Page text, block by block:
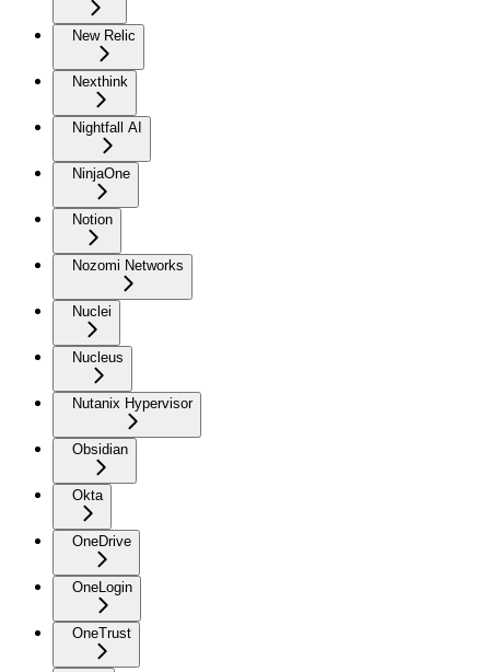
New Relic
Nexthink
Nightfall AI
NinjaOne
Notion
Nozomi Networks
Nuclei
Nucleus
Nutanix Hypervisor
Obsidian
Okta
OneDrive
OneLogin
OneTrust